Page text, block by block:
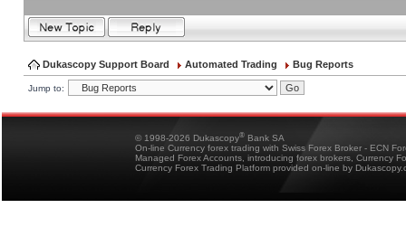
Dukascopy Support Board Automated Trading Bug Reports
Jump to:
© 1998-2026 Dukascopy® Bank SA
On-line Currency forex trading with Swiss Forex Broker - ECN
Managed Forex Accounts, introducing forex brokers, Currency
Currency Forex Trading Platform provided on-line by